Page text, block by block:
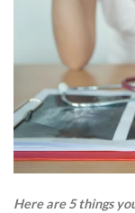
Here are 5 things